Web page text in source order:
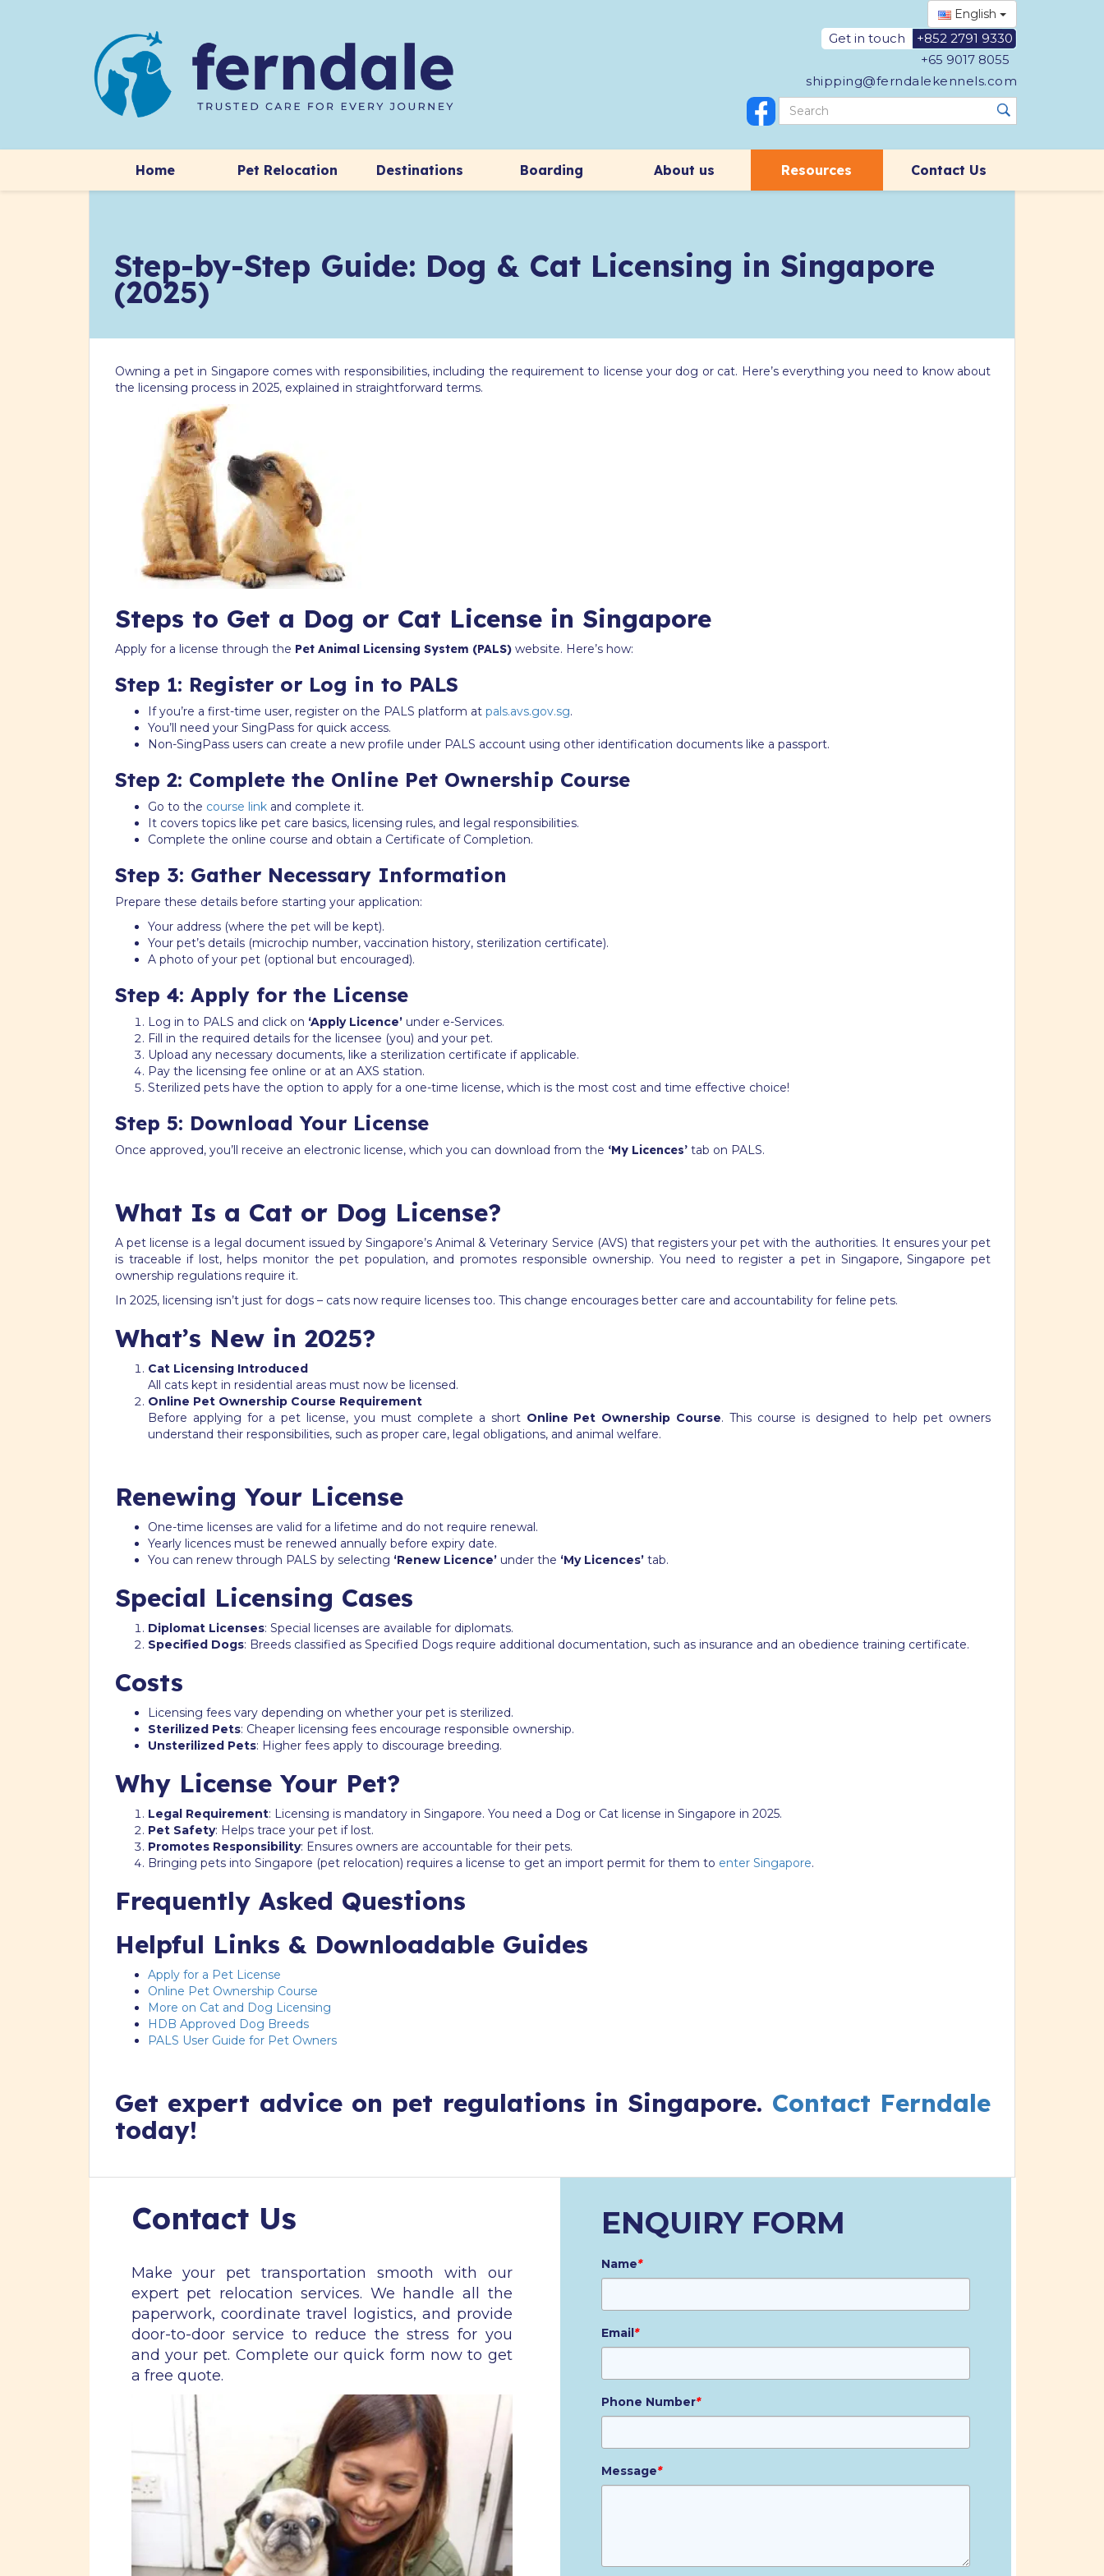
English
Get in touch
+852 2791 9330
+65 9017 8055
shipping@ferndalekennels.com
Home Pet Relocation Destinations Boarding About us Resources Contact Us
Step-by-Step Guide: Dog & Cat Licensing in Singapore
(2025)
Owning a pet in Singapore comes with responsibilities, including the requirement to license your dog or cat. Here’s everything you need to know about
the licensing process in 2025, explained in straightforward terms.
Steps to Get a Dog or Cat License in Singapore
Apply for a license through the Pet Animal Licensing System (PALS) website. Here’s how:
Step 1: Register or Log in to PALS
If you’re a first-time user, register on the PALS platform at pals.avs.gov.sg.
You’ll need your SingPass for quick access.
Non-SingPass users can create a new profile under PALS account using other identification documents like a passport.
Step 2: Complete the Online Pet Ownership Course
Go to the course link and complete it.
It covers topics like pet care basics, licensing rules, and legal responsibilities.
Complete the online course and obtain a Certificate of Completion.
Step 3: Gather Necessary Information
Prepare these details before starting your application:
Your address (where the pet will be kept).
Your pet’s details (microchip number, vaccination history, sterilization certificate).
A photo of your pet (optional but encouraged).
Step 4: Apply for the License
Log in to PALS and click on ‘Apply Licence’ under e-Services.
Fill in the required details for the licensee (you) and your pet.
Upload any necessary documents, like a sterilization certificate if applicable.
Pay the licensing fee online or at an AXS station.
Sterilized pets have the option to apply for a one-time license, which is the most cost and time effective choice!
Step 5: Download Your License
Once approved, you’ll receive an electronic license, which you can download from the ‘My Licences’ tab on PALS.
What Is a Cat or Dog License?
A pet license is a legal document issued by Singapore’s Animal & Veterinary Service (AVS) that registers your pet with the authorities. It ensures your pet
is traceable if lost, helps monitor the pet population, and promotes responsible ownership. You need to register a pet in Singapore, Singapore pet
ownership regulations require it.
In 2025, licensing isn’t just for dogs – cats now require licenses too. This change encourages better care and accountability for feline pets.
What’s New in 2025?
Cat Licensing Introduced
All cats kept in residential areas must now be licensed.
Online Pet Ownership Course Requirement
Before applying for a pet license, you must complete a short Online Pet Ownership Course. This course is designed to help pet owners
understand their responsibilities, such as proper care, legal obligations, and animal welfare.
Renewing Your License
One-time licenses are valid for a lifetime and do not require renewal.
Yearly licences must be renewed annually before expiry date.
You can renew through PALS by selecting ‘Renew Licence’ under the ‘My Licences’ tab.
Special Licensing Cases
Diplomat Licenses: Special licenses are available for diplomats.
Specified Dogs: Breeds classified as Specified Dogs require additional documentation, such as insurance and an obedience training certificate.
Costs
Licensing fees vary depending on whether your pet is sterilized.
Sterilized Pets: Cheaper licensing fees encourage responsible ownership.
Unsterilized Pets: Higher fees apply to discourage breeding.
Why License Your Pet?
Legal Requirement: Licensing is mandatory in Singapore. You need a Dog or Cat license in Singapore in 2025.
Pet Safety: Helps trace your pet if lost.
Promotes Responsibility: Ensures owners are accountable for their pets.
Bringing pets into Singapore (pet relocation) requires a license to get an import permit for them to enter Singapore.
Frequently Asked Questions
Helpful Links & Downloadable Guides
Apply for a Pet License
Online Pet Ownership Course
More on Cat and Dog Licensing
HDB Approved Dog Breeds
PALS User Guide for Pet Owners
Get expert advice on pet regulations in Singapore. Contact Ferndale
today!
Contact Us
Make your pet transportation smooth with our
expert pet relocation services. We handle all the
paperwork, coordinate travel logistics, and provide
door-to-door service to reduce the stress for you
and your pet. Complete our quick form now to get
a free quote.
ENQUIRY FORM
Name*
Email*
Phone Number*
Message*